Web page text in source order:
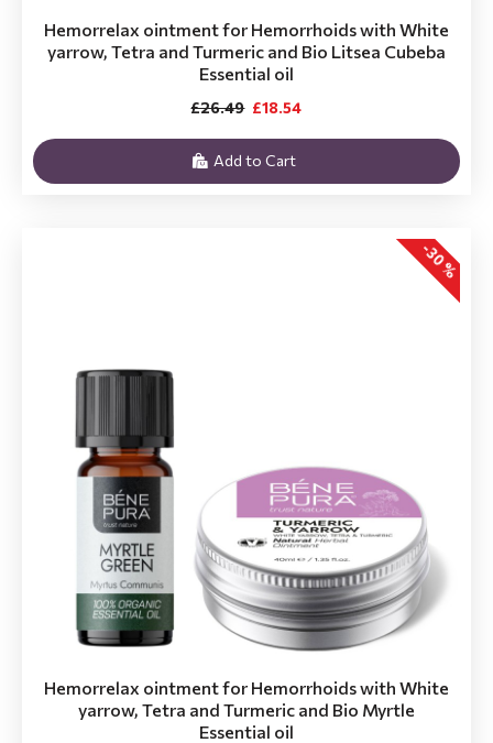
Hemorrelax ointment for Hemorrhoids with White
yarrow, Tetra and Turmeric and Bio Litsea Cubeba
Essential oil
£18.54
£26.49
Add to Cart
-30 %
Hemorrelax ointment for Hemorrhoids with White
yarrow, Tetra and Turmeric and Bio Myrtle
Essential oil